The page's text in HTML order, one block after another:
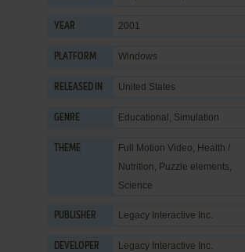
YEAR 2001
PLATFORM Windows
RELEASED IN United States
GENRE Educational , Simulation
THEME Full Motion Video, Health /
Nutrition, Puzzle elements,
Science
PUBLISHER Legacy Interactive Inc.
DEVELOPER Legacy Interactive Inc.